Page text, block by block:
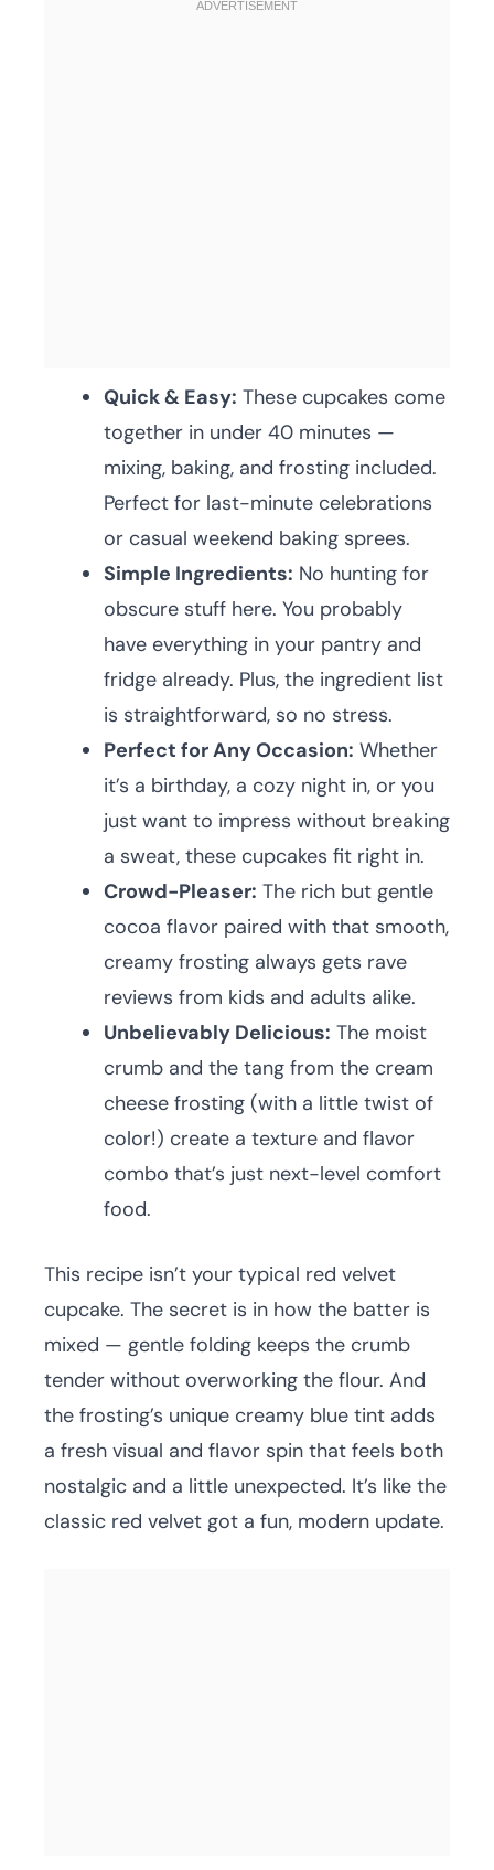
Quick & Easy: These cupcakes come
together in under 40 minutes —
mixing, baking, and frosting included.
Perfect for last-minute celebrations
or casual weekend baking sprees.
Simple Ingredients: No hunting for
obscure stuff here. You probably
have everything in your pantry and
fridge already. Plus, the ingredient list
is straightforward, so no stress.
Perfect for Any Occasion: Whether
it’s a birthday, a cozy night in, or you
just want to impress without breaking
a sweat, these cupcakes fit right in.
Crowd-Pleaser: The rich but gentle
cocoa flavor paired with that smooth,
creamy frosting always gets rave
reviews from kids and adults alike.
Unbelievably Delicious: The moist
crumb and the tang from the cream
cheese frosting (with a little twist of
color!) create a texture and flavor
combo that’s just next-level comfort
food.
This recipe isn’t your typical red velvet
cupcake. The secret is in how the batter is
mixed — gentle folding keeps the crumb
tender without overworking the flour. And
the frosting’s unique creamy blue tint adds
a fresh visual and flavor spin that feels both
nostalgic and a little unexpected. It’s like the
classic red velvet got a fun, modern update.